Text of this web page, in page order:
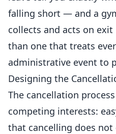
falling short — and a
collects and acts on
than one that treats
administrative event to
Designing the
The cancellation
competing interests:
that cancelling does